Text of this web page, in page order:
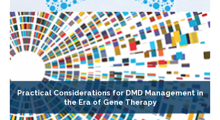
Practical Considerations for DMD Management in
the Era of Gene Therapy